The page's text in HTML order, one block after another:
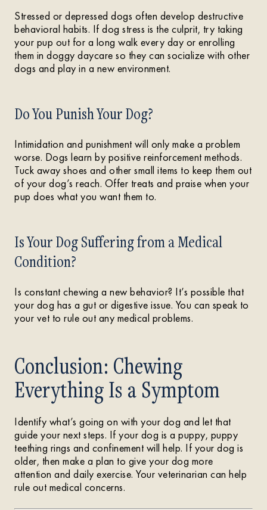
Stressed or depressed dogs often develop destructive
behavioral habits. If dog stress is the culprit, try taking
your pup out for a long walk every day or enrolling
them in doggy daycare so they can socialize with other
dogs and play in a new environment.
Do You Punish Your Dog?
Intimidation and punishment will only make a problem
worse. Dogs learn by positive reinforcement methods.
Tuck away shoes and other small items to keep them out
of your dog’s reach. Offer treats and praise when your
pup does what you want them to.
Is Your Dog Suffering from a Medical
Condition?
Is constant chewing a new behavior? It’s possible that
your dog has a gut or digestive issue. You can speak to
your vet to rule out any medical problems.
Conclusion: Chewing
Everything Is a Symptom
Identify what’s going on with your dog and let that
guide your next steps. If your dog is a puppy, puppy
teething rings and confinement will help. If your dog is
older, then make a plan to give your dog more
attention and daily exercise. Your veterinarian can help
rule out medical concerns.